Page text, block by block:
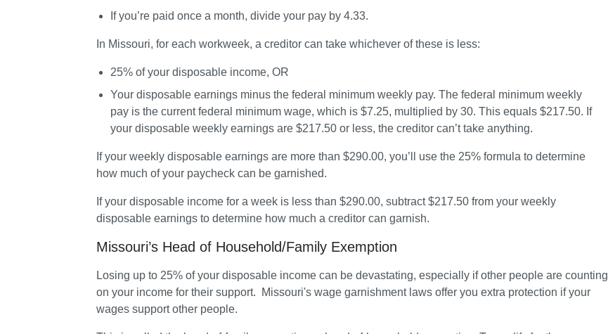
If you’re paid once a month, divide your pay by 4.33.
In Missouri, for each workweek, a creditor can take whichever of these is less:
25% of your disposable income, OR
Your disposable earnings minus the federal minimum weekly pay. The federal minimum weekly
pay is the current federal minimum wage, which is $7.25, multiplied by 30. This equals $217.50. If
your disposable weekly earnings are $217.50 or less, the creditor can’t take anything.
If your weekly disposable earnings are more than $290.00, you’ll use the 25% formula to determine
how much of your paycheck can be garnished.
If your disposable income for a week is less than $290.00, subtract $217.50 from your weekly
disposable earnings to determine how much a creditor can garnish.
Missouri’s Head of Household/Family Exemption
Losing up to 25% of your disposable income can be devastating, especially if other people are counting
on your income for their support.  Missouri's wage garnishment laws offer you extra protection if your
wages support other people.